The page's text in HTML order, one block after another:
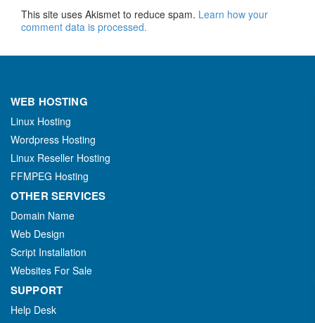
This site uses Akismet to reduce spam. Learn how your
comment data is processed.
WEB HOSTING
Linux Hosting
Wordpress Hosting
Linux Reseller Hosting
FFMPEG Hosting
OTHER SERVICES
Domain Name
Web Design
Script Installation
Websites For Sale
SUPPORT
Help Desk